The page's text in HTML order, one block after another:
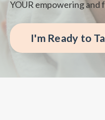
YOUR empowering and
I'm Ready to